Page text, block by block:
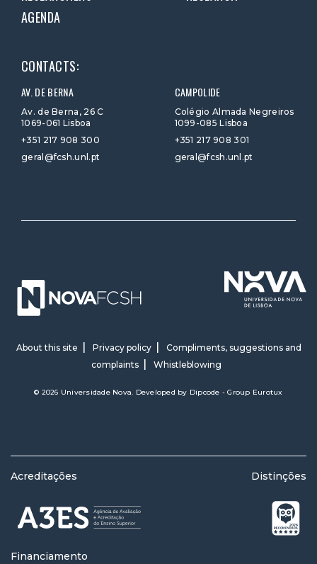
AGENDA
CONTACTS:
AV. DE BERNA
Av. de Berna, 26 C
1069-061 Lisboa
+351 217 908 300
geral@fcsh.unl.pt
CAMPOLIDE
Colégio Almada Negreiros
1099-085 Lisboa
+351 217 908 301
geral@fcsh.unl.pt
About this site Privacy policy
Compliments, suggestions and
complaints
Whistleblowing
© 2026 Universidade Nova. Developed by Dipcode - Group Eurotux
Acreditações Distinções
Financiamento